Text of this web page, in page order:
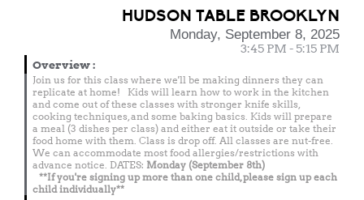
HUDSON TABLE BROOKLYN
Monday, September 8, 2025
3:45 PM - 5:15 PM
Overview:
Join us for this class where we'll be making dinners they can
replicate at home! Kids will learn how to work in the kitchen
and come out of these classes with stronger knife skills,
cooking techniques, and some baking basics. Kids will prepare
a meal (3 dishes per class) and either eat it outside or take their
food home with them. Class is drop off. All classes are nut-free.
We can accommodate most food allergies/restrictions with
advance notice. DATES: Monday (September 8th)
**If you're signing up more than one child, please sign up each
child individually**